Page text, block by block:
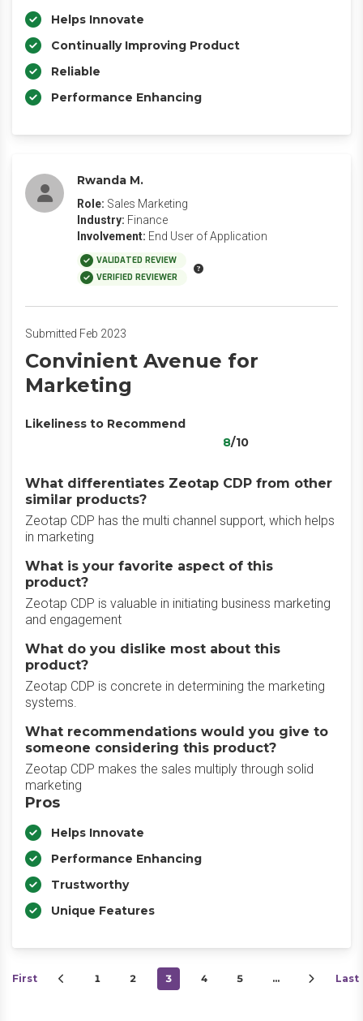
Helps Innovate
Continually Improving Product
Reliable
Performance Enhancing
Rwanda M.
Role: Sales Marketing
Industry: Finance
Involvement: End User of Application
VALIDATED REVIEW
VERIFIED REVIEWER
Submitted Feb 2023
Convinient Avenue for
Marketing
Likeliness to Recommend
8/10
What differentiates Zeotap CDP from other
similar products?
Zeotap CDP has the multi channel support, which helps
in marketing
What is your favorite aspect of this
product?
Zeotap CDP is valuable in initiating business marketing
and engagement
What do you dislike most about this
product?
Zeotap CDP is concrete in determining the marketing
systems.
What recommendations would you give to
someone considering this product?
Zeotap CDP makes the sales multiply through solid
marketing
Pros
Helps Innovate
Performance Enhancing
Trustworthy
Unique Features
First 1 2 3 4 5 … Last